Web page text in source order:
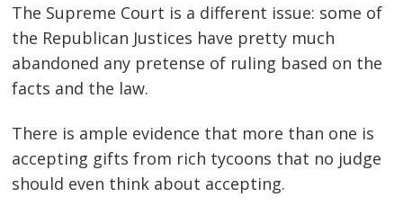
The Supreme Court is a different issue: some of
the Republican Justices have pretty much
abandoned any pretense of ruling based on the
facts and the law.
There is ample evidence that more than one is
accepting gifts from rich tycoons that no judge
should even think about accepting.